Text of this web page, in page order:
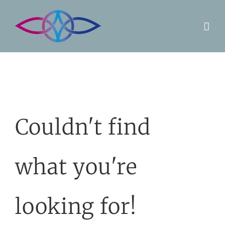
Couldn't find
what you're
looking for!